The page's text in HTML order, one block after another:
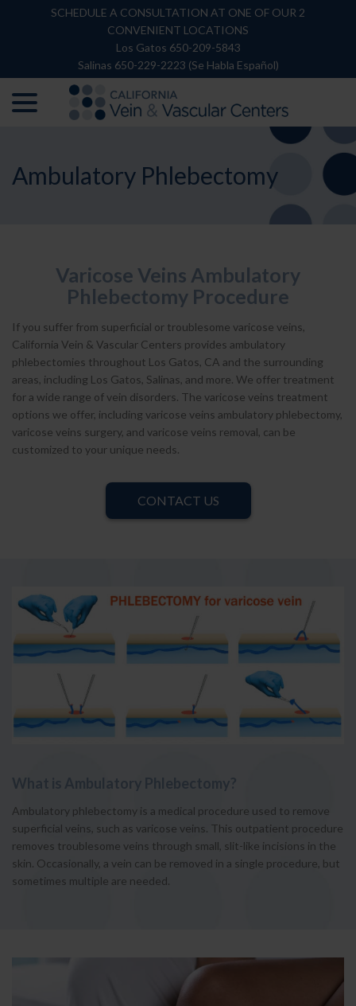
SCHEDULE A CONSULTATION AT ONE OF OUR 2
CONVENIENT LOCATIONS
Los Gatos 650-209-5843
Salinas 650-229-2223 (Se Habla Español)
Ambulatory Phlebectomy
Varicose Veins Ambulatory
Phlebectomy Procedure
If you suffer from superficial or troublesome varicose veins,
California Vein & Vascular Centers provides ambulatory
phlebectomies throughout Los Gatos, CA and the surrounding
areas, including Los Gatos, Salinas, and more. We offer treatment
for a wide range of vein disorders. The varicose veins treatment
options we offer, including varicose veins ambulatory phlebectomy,
varicose veins surgery, and varicose veins removal, can be
customized to your unique needs.
CONTACT US
What is Ambulatory Phlebectomy?
Ambulatory phlebectomy is a medical procedure used to remove
superficial veins, such as varicose veins. This outpatient procedure
removes troublesome veins through small, slit-like incisions in the
skin. Occasionally, a vein can be removed in a single procedure, but
sometimes multiple are needed.